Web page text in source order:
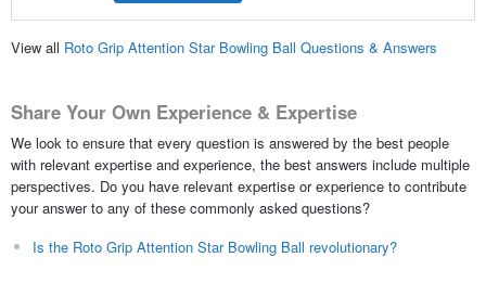
View all Roto Grip Attention Star Bowling Ball Questions & Answers
Share Your Own Experience & Expertise
We look to ensure that every question is answered by the best people
with relevant expertise and experience, the best answers include multiple
perspectives. Do you have relevant expertise or experience to contribute
your answer to any of these commonly asked questions?
Is the Roto Grip Attention Star Bowling Ball revolutionary?